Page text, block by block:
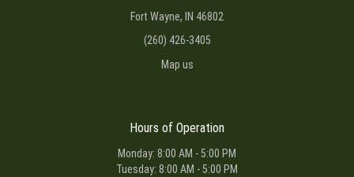
Fort Wayne, IN 46802
(260) 426-3405
Map us
Hours of Operation
Monday: 8:00 AM - 5:00 PM
Tuesday: 8:00 AM - 5:00 PM